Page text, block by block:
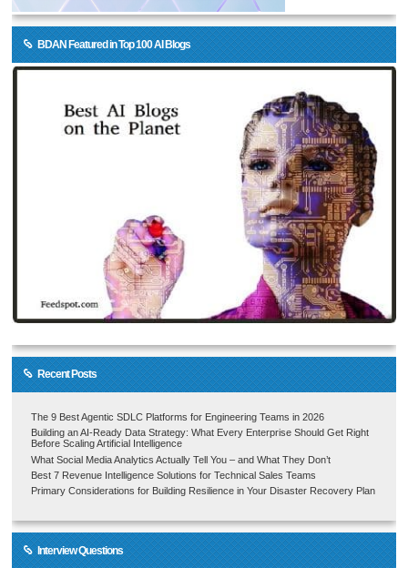
BDAN Featured in Top 100 AI Blogs
Recent Posts
The 9 Best Agentic SDLC Platforms for Engineering Teams in 2026
Building an AI-Ready Data Strategy: What Every Enterprise Should Get Right
Before Scaling Artificial Intelligence
What Social Media Analytics Actually Tell You – and What They Don’t
Best 7 Revenue Intelligence Solutions for Technical Sales Teams
Primary Considerations for Building Resilience in Your Disaster Recovery Plan
Interview Questions